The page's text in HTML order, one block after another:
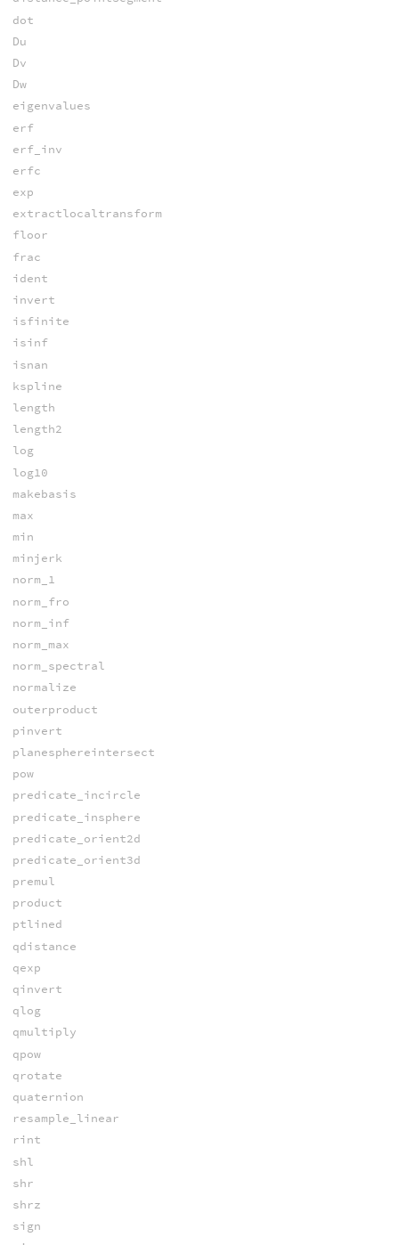
dot
Du
Dv
Dw
eigenvalues
erf
erf_inv
erfc
exp
extractlocaltransform
floor
frac
ident
invert
isfinite
isinf
isnan
kspline
length
length2
log
log10
makebasis
max
min
minjerk
norm_1
norm_fro
norm_inf
norm_max
norm_spectral
normalize
outerproduct
pinvert
planesphereintersect
pow
predicate_incircle
predicate_insphere
predicate_orient2d
predicate_orient3d
premul
product
ptlined
qdistance
qexp
qinvert
qlog
qmultiply
qpow
qrotate
quaternion
resample_linear
rint
shl
shr
shrz
sign